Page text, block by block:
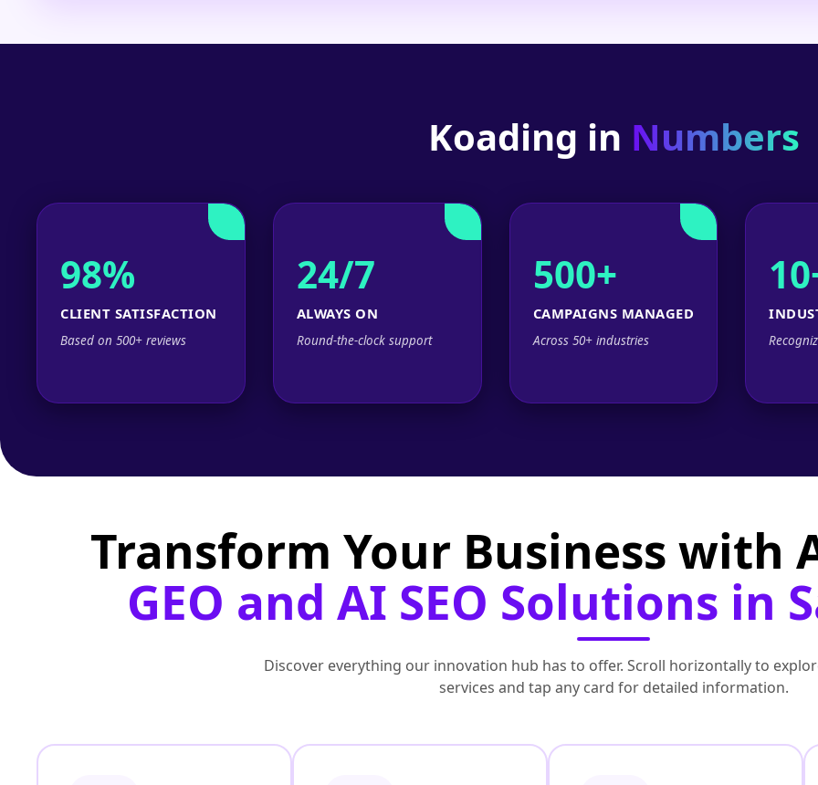
Koading in Numbers
98%
CLIENT SATISFACTION
Based on 500+ reviews
24/7
ALWAYS ON
Round-the-clock support
500+
CAMPAIGNS MANAGED
Across 50+ industries
Transform Your Business with
GEO and AI SEO Solutions in
Discover everything our innovation hub has to offer. Scroll horizontally to
services and tap any card for detailed information.